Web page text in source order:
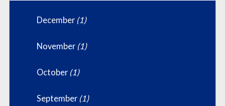
December (1)
November (1)
October (1)
September (1)